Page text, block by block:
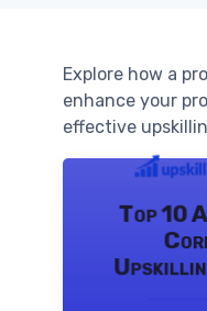
Explore how a
enhance your
effective
Top 10